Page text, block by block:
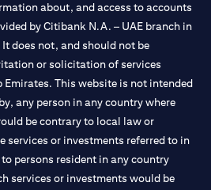
about, and access to accounts
by Citibank N.A. – UAE branch in
does not, and should not be
or solicitation of services
This website is not intended
any person in any country where
be contrary to local law or
services or investments referred to in
persons resident in any country
services or investments would be